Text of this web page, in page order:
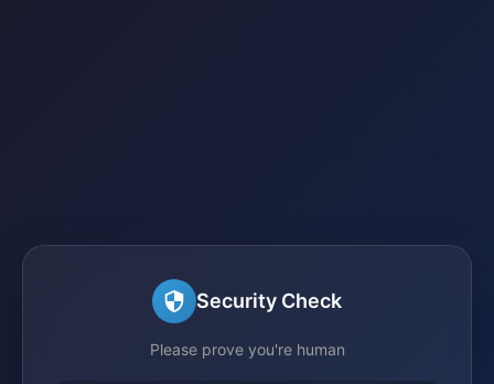
Security Check
Please prove you're human